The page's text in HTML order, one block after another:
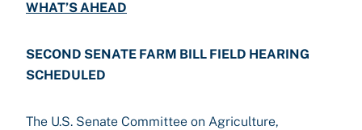
WHAT’S AHEAD
SECOND SENATE FARM BILL FIELD HEARING
SCHEDULED
The U.S. Senate Committee on Agriculture,